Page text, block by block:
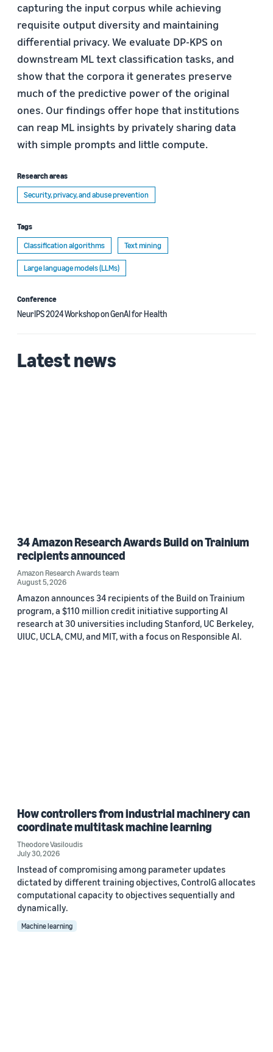
capturing the input corpus while achieving
requisite output diversity and maintaining
differential privacy. We evaluate DP-KPS on
downstream ML text classification tasks, and
show that the corpora it generates preserve
much of the predictive power of the original
ones. Our findings offer hope that institutions
can reap ML insights by privately sharing data
with simple prompts and little compute.
Research areas
Security, privacy, and abuse prevention
Tags
Classification algorithms
Text mining
Large language models (LLMs)
Conference
NeurIPS 2024 Workshop on GenAI for Health
Latest news
34 Amazon Research Awards Build on Trainium
recipients announced
Amazon Research Awards team
August 5, 2026
Amazon announces 34 recipients of the Build on Trainium
program, a $110 million credit initiative supporting AI
research at 30 universities including Stanford, UC Berkeley,
UIUC, UCLA, CMU, and MIT, with a focus on Responsible AI.
How controllers from industrial machinery can
coordinate multitask machine learning
Theodore Vasiloudis
July 30, 2026
Instead of compromising among parameter updates
dictated by different training objectives, ControlG allocates
computational capacity to objectives sequentially and
dynamically.
Machine learning